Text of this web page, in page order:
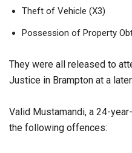
Theft of Vehicle (X3)
Possession of Property
They were all released to
Justice in Brampton at a
Valid Mustamandi, a 24-
the following offences: